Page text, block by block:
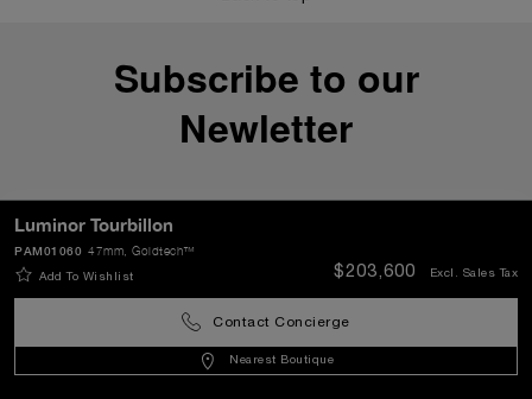
Luminor Tourbillon
47mm , Goldtech™
PAM01060
Add To Wishlist $203,600 Excl. Sales Tax
Contact Concierge
Nearest Boutique
Subscribe to our
Newletter
SEND
United States(USD $)- EN